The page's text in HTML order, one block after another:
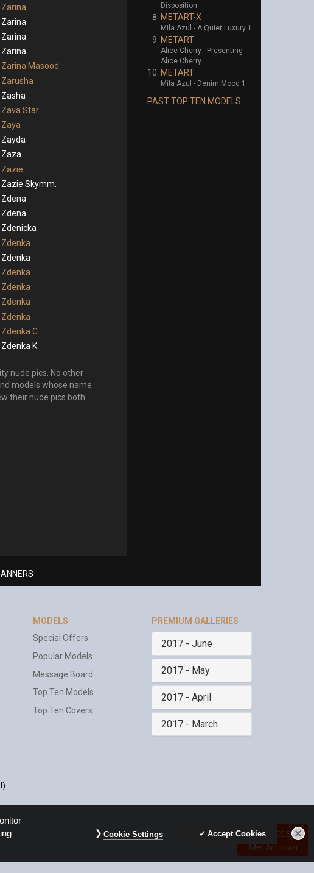
Accept Cookies
Cookie Settings
Zarina
Zarina
Zarina
Zarina
Zarina Masood
Zarusha
Zasha
Zava Star
Zaya
Zayda
Zaza
Zazie
Zazie Skymm.
Zdena
Zdena
Zdenicka
Zdenka
Zdenka
Zdenka
Zdenka
Zdenka
Zdenka
Zdenka C
Zdenka K
nude pics. No other
models whose name
their nude pics both
Disposition
METART-X
Mila Azul - A Quiet Luxury 1
METART
Alice Cherry - Presenting
Alice Cherry
METART
Mila Azul - Denim Mood 1
PAST TOP TEN MODELS
MODELS
Special Offers
Popular Models
Message Board
Top Ten Models
Top Ten Covers
PREMIUM GALLERIES
2017 - June
2017 - May
2017 - April
2017 - March
FREE ACCESS
MetArt.com